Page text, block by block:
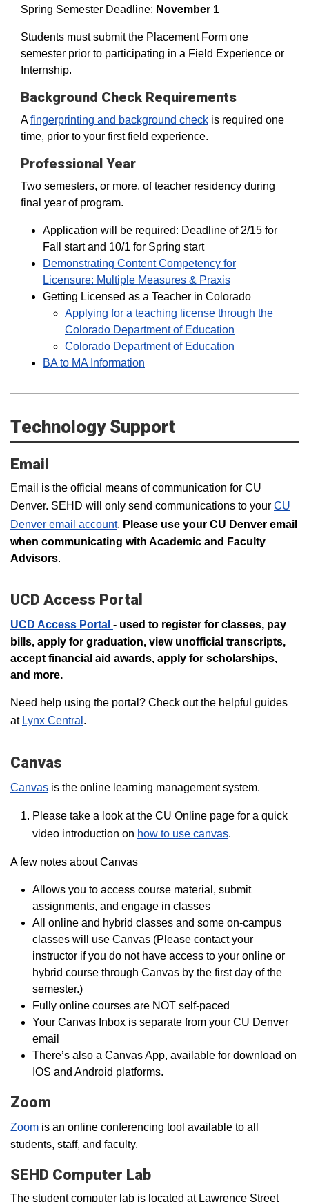
Spring Semester Deadline: November 1
Students must submit the Placement Form one
semester prior to participating in a Field Experience or
Internship.
Background Check Requirements
Afingerprinting and background check is required one
time, prior to your first field experience.
Professional Year
Two semesters, or more, of teacher residency during
final year of program.
Application will be required: Deadline of 2/15 for
Fall start and 10/1 for Spring start
Demonstrating Content Competency for
Licensure: Multiple Measures & Praxis
Getting Licensed as a Teacher in Colorado
Applying for a teaching license through the
Colorado Department of Education
Colorado Department of Education
BA to MA Information
Technology Support
Email
Email is the official means of communication for CU
Denver. SEHD will only send communications to your CU
Denver email account. Please use your CU Denver email
when communicating with Academic and Faculty
Advisors.
UCD Access Portal
UCD Access Portal - used to register for classes, pay
bills, apply for graduation, view unofficial transcripts,
accept financial aid awards, apply for scholarships,
and more.
Need help using the portal? Check out the helpful guides
at Lynx Central .
Canvas
Canvas is the online learning management system.
Please take a look at the CU Online page for a quick
video introduction on how to use canvas.
A few notes about Canvas
Allows you to access course material, submit
assignments, and engage in classes
All online and hybrid classes and some on-campus
classes will use Canvas (Please contact your
instructor if you do not have access to your online or
hybrid course through Canvas by the first day of the
semester.)
Fully online courses are NOT self-paced
Your Canvas Inbox is separate from your CU Denver
email
There’s also a Canvas App, available for download on
IOS and Android platforms.
Zoom
Zoom is an online conferencing tool available to all
students, staff, and faculty.
SEHD Computer Lab
The student computer lab is located at Lawrence Street